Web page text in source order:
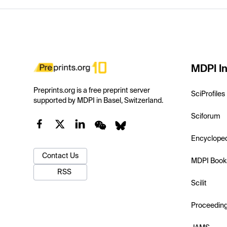
Preprints.org is a free preprint server
supported by MDPI in Basel, Switzerland.
Contact Us
RSS
MDPI
SciProfiles
Sciforum
MDPI
Scilit